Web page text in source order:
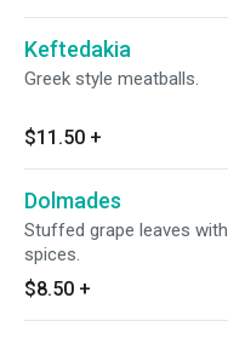
Keftedakia
Greek style meatballs.
$11.50 +
Dolmades
Stuffed grape leaves
spices.
$8.50 +